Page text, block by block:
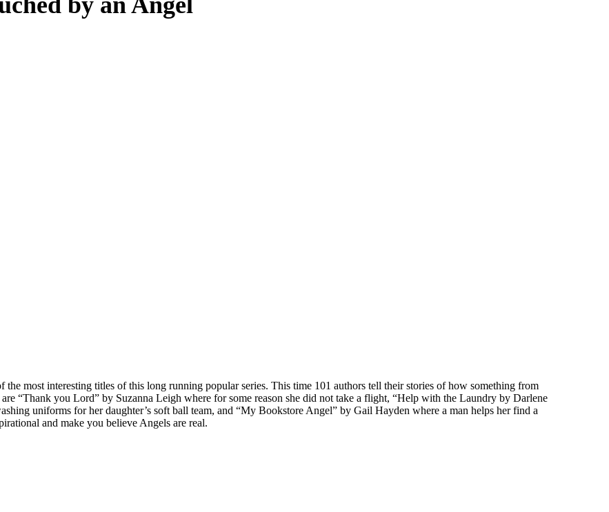
most interesting titles of this long running popular series. This time 101 authors tell their stories of how something from
“Thank you Lord” by Suzanna Leigh where for some reason she did not take a flight, “Help with the Laundry by Darlene
uniforms for her daughter’s soft ball team, and “My Bookstore Angel” by Gail Hayden where a man helps her find a
and make you believe Angels are real.